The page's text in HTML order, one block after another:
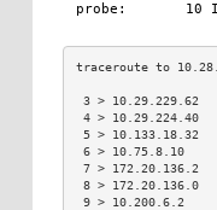
3 >
4 >
5 >
6 > 10.75.8.10
7 >
8 >
9 > 10.200.6.2